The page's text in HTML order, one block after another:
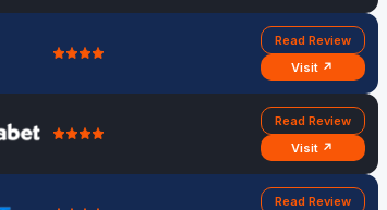
Read Review
Visit ↗
Read Review
Visit ↗
Read Review